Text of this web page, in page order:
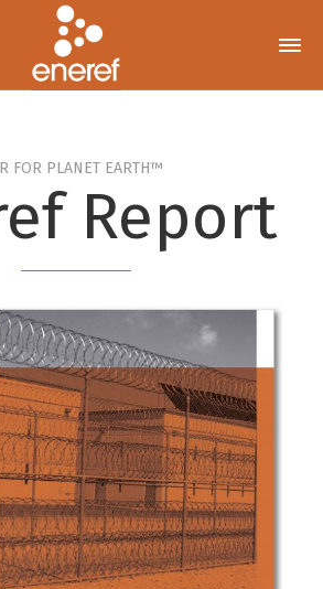
FOR PLANET EARTH™
Report